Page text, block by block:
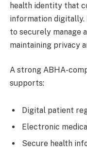
health identity that
information digitally.
to securely manage
maintaining privacy
A strong ABHA-
supports:
Digital patient
Electronic
Secure health